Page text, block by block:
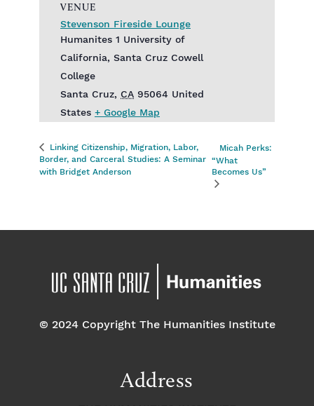
VENUE
Stevenson Fireside Lounge
Humanites 1 University of
California, Santa Cruz Cowell
College
Santa Cruz, CA 95064 United
States + Google Map
Linking Citizenship, Migration, Labor,
Border, and Carceral Studies: A Seminar
with Bridget Anderson
Micah Perks:
“What
Becomes Us”
© 2024 Copyright The Humanities Institute
Address